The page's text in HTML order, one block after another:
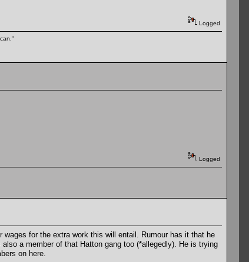
Logged
Logged
wages for the extra work this will entail. Rumour has it that he
a member of that Hatton gang too (*allegedly). He is trying
on here.